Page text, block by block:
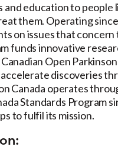
education to people
them. Operating
on issues that concern
funds innovative
Open
discoveries
Canada operates
Standards Program
to fulfil its mission.